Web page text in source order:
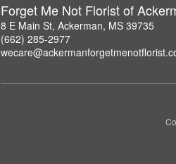
Forget Me Not Florist of
8 E Main St, Ackerman, MS 39735
(662) 285-2977